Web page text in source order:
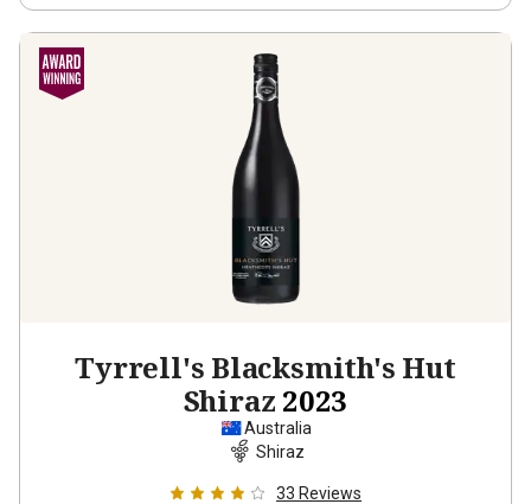
Tyrrell's Blacksmith's Hut
Shiraz 2023
Australia
Shiraz
33 Reviews